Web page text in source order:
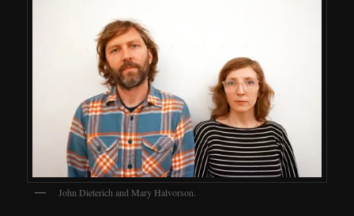
John Dieterich and Mary Halvorson.